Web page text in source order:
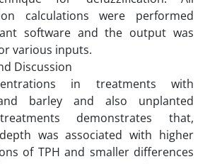
calculations were performed
software and the output was
various inputs.
Discussion
in treatments with
barley and also unplanted
demonstrates that,
was associated with higher
of TPH and smaller differences